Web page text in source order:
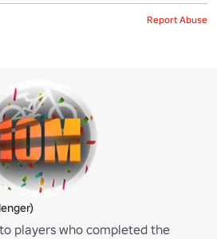
Report Abuse
players who completed the